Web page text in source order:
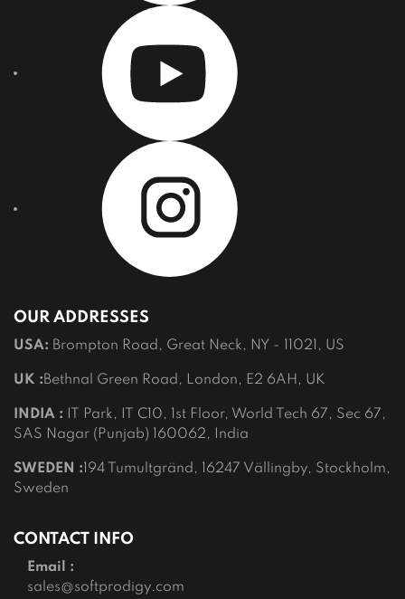
OUR ADDRESSES
USA: Brompton Road, Great Neck, NY - 11021, US
UK :Bethnal Green Road, London, E2 6AH, UK
INDIA : IT Park, IT C10, 1st Floor, World Tech 67, Sec 67,
SAS Nagar (Punjab) 160062, India
SWEDEN : 194 Tumultgränd, 16247 Vällingby, Stockholm,
Sweden
CONTACT INFO
Email :
sales@softprodigy.com